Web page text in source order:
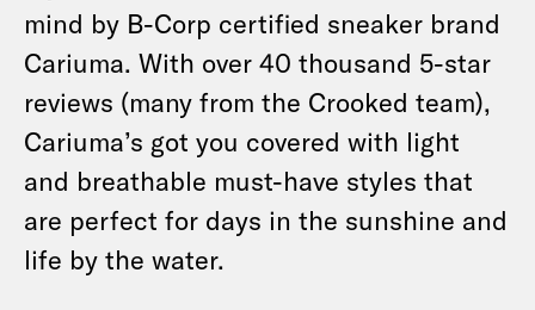
mind by B-Corp certified sneaker brand
Cariuma. With over 40 thousand 5-star
reviews (many from the Crooked team),
Cariuma’s got you covered with light
and breathable must-have styles that
are perfect for days in the sunshine and
life by the water.